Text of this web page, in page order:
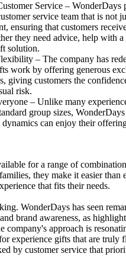
Service – WonderDays
service team that is not
ensuring that customers
they need advice, help with
solution.
– The company has
work by offering generous
giving customers the
risk.
– Unlike many
group sizes, WonderDays
can enjoy their
for a range of
they make it easier than
that fits their needs.
WonderDays has seen
brand awareness, as
company's approach is
experience gifts that are truly
by customer service that